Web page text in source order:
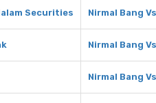
Securities Nirmal Bang
Nirmal Bang
Nirmal Bang